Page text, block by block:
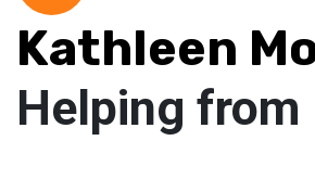
Kathleen
Helping from